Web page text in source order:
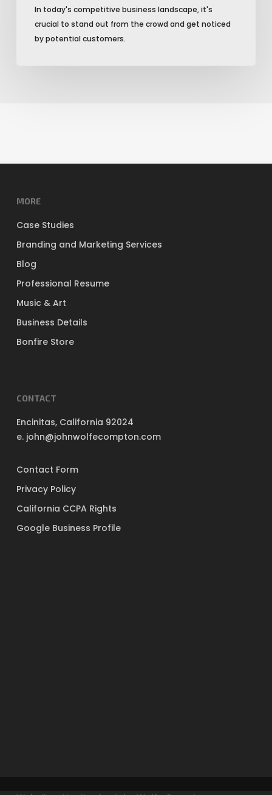
In today's competitive business landscape, it's
crucial to stand out from the crowd and get noticed
by potential customers.
MORE
Case Studies
Branding and Marketing Services
Blog
Professional Resume
Music & Art
Business Details
Bonfire Store
CONTACT
Encinitas, California 92024
e. john@johnwolfecompton.com
Contact Form
Privacy Policy
California CCPA Rights
Google Business Profile